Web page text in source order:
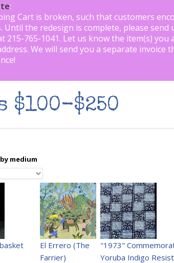
:
Cart is broken, such that customers
Until the redesign is complete, please
215-765-1041. Let us know the item(s)
We will send you a separate invoice
$100-$250
medium
El Errero (The
Farrier)
"1973"
Yoruba Indigo